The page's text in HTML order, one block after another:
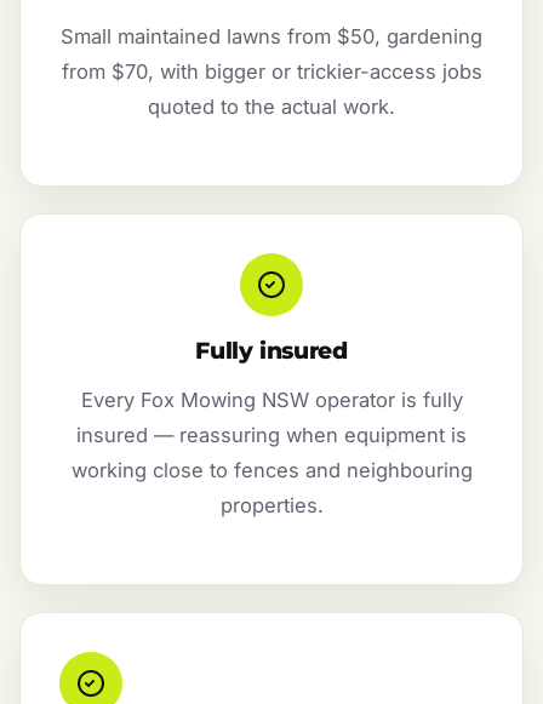
Small maintained lawns from $50, gardening
from $70, with bigger or trickier-access jobs
quoted to the actual work.
Fully insured
Every Fox Mowing NSW operator is fully
insured — reassuring when equipment is
working close to fences and neighbouring
properties.